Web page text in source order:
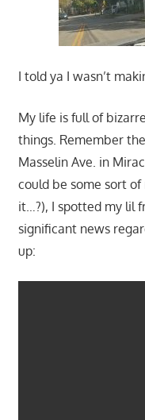
I told ya I wasn’t
My life is full of
things. Remember
Masselin Ave. in
could be some sort
it…?), I spotted my lil
significant news
up: